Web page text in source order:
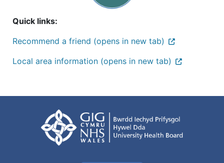
Quick links:
Recommend a friend (opens in new tab)
Local area information (opens in new tab)